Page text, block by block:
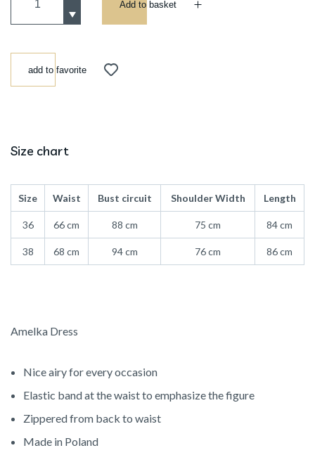
Add to basket
add to favorite
Size chart
Size Waist Bust circuit Shoulder Width Length
36 66 cm 88 cm 75 cm 84 cm
38 68 cm 94 cm 76 cm 86 cm
Amelka Dress
Nice airy for every occasion
Elastic band at the waist to emphasize the figure
Zippered from back to waist
Made in Poland